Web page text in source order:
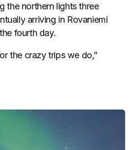
the northern lights three
arriving in Rovaniemi
fourth day.
the crazy trips we do,”